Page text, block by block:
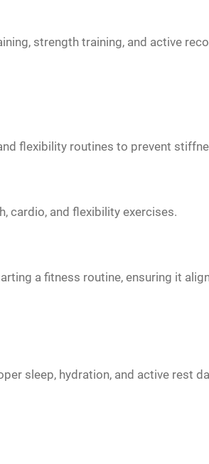
strength training, and active
flexibility routines to prevent
cardio, and flexibility exercises.
a fitness routine, ensuring it
sleep, hydration, and active rest